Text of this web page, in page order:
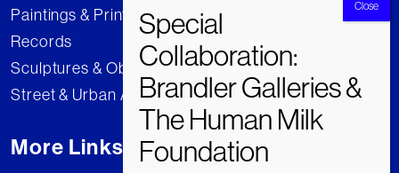
Paintings & Prints
Records
Sculptures & Objects
Street & Urban Art
More Links